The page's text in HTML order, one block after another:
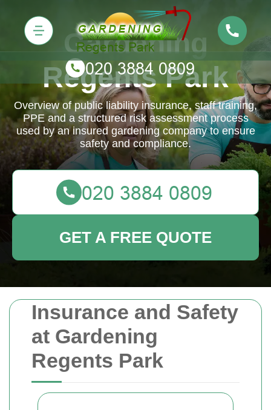
Insurance and Safety
at Gardening
Regents Park
Gardening
Regents Park
Overview of public liability insurance, staff training,
PPE and a structured risk assessment process
used by an insured gardening company to ensure
safety and compliance.
GET A FREE QUOTE